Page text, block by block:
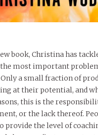
book, Christina has
most important
a small fraction of
at their potential, and
this is the
or the lack thereof.
provide the level of